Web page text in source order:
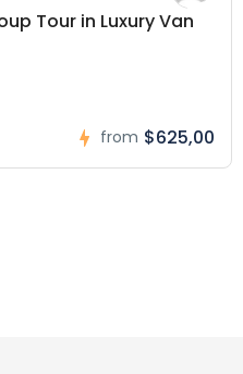
Tour in Luxury Van
from $625,00